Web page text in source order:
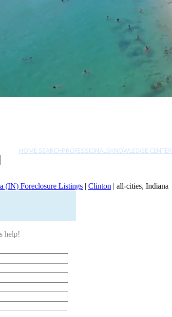
HOME SEARCHPROFESSIONALSKNOWLEDGE CENTER
(IN) Foreclosure Listings | Clinton | all-cities, Indiana
help!